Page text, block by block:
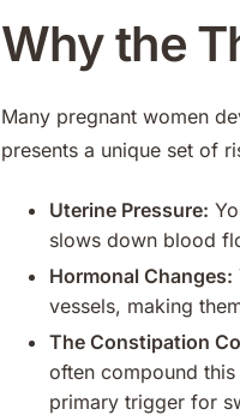
Why the
Many pregnant women
presents a unique set of
Uterine Pressure:
slows down blood
Hormonal Changes:
vessels, making
The Constipation
often compound
primary trigger for